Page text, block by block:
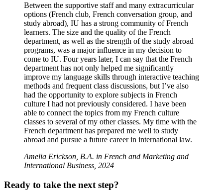
Between the supportive staff and many extracurricular
options (French club, French conversation group, and
study abroad), IU has a strong community of French
learners. The size and the quality of the French
department, as well as the strength of the study abroad
programs, was a major influence in my decision to
come to IU. Four years later, I can say that the French
department has not only helped me significantly
improve my language skills through interactive teaching
methods and frequent class discussions, but I’ve also
had the opportunity to explore subjects in French
culture I had not previously considered. I have been
able to connect the topics from my French culture
classes to several of my other classes. My time with the
French department has prepared me well to study
abroad and pursue a future career in international law.
Amelia Erickson, B.A. in French and Marketing and
International Business, 2024
Ready to take the next step?